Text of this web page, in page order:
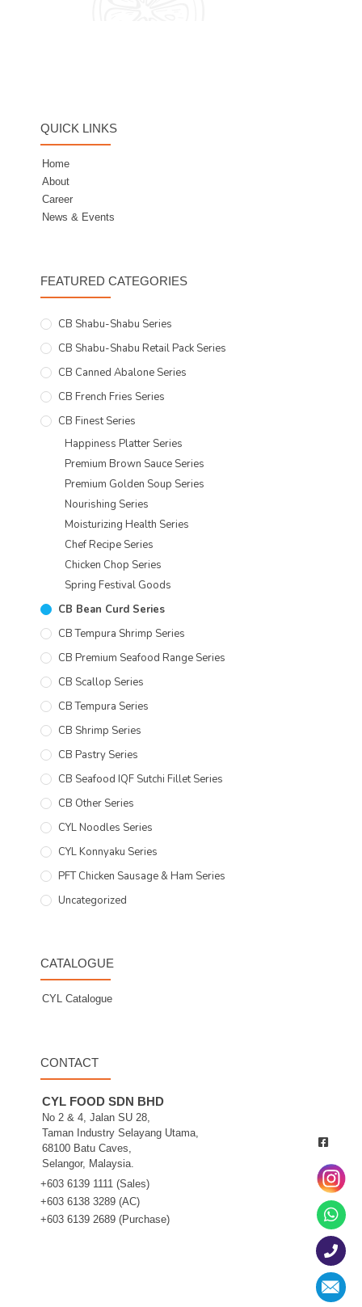
QUICK LINKS
Home
About
Career
News & Events
FEATURED CATEGORIES
CB Shabu-Shabu Series
CB Shabu-Shabu Retail Pack Series
CB Canned Abalone Series
CB French Fries Series
CB Finest Series
Happiness Platter Series
Premium Brown Sauce Series
Premium Golden Soup Series
Nourishing Series
Moisturizing Health Series
Chef Recipe Series
Chicken Chop Series
Spring Festival Goods
CB Bean Curd Series
CB Tempura Shrimp Series
CB Premium Seafood Range Series
CB Scallop Series
CB Tempura Series
CB Shrimp Series
CB Pastry Series
CB Seafood IQF Sutchi Fillet Series
CB Other Series
CYL Noodles Series
CYL Konnyaku Series
PFT Chicken Sausage & Ham Series
Uncategorized
CATALOGUE
CYL Catalogue
CONTACT
CYL FOOD SDN BHD
No 2 & 4, Jalan SU 28,
Taman Industry Selayang Utama,
68100 Batu Caves,
Selangor, Malaysia.
+603 6139 1111 (Sales)
+603 6138 3289 (AC)
+603 6139 2689 (Purchase)